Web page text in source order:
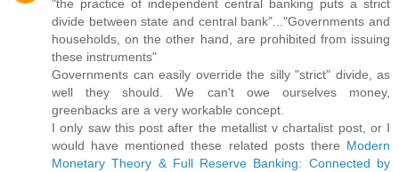
"the practice of independent central banking puts a strict
divide between state and central bank"..."Governments and
households, on the other hand, are prohibited from issuing
these instruments"
Governments can easily override the silly "strict" divide, as
well they should. We can't owe ourselves money,
greenbacks are a very workable concept.
I only saw this post after the metallist v chartalist post, or I
would have mentioned these related posts there Modern
Monetary Theory & Full Reserve Banking: Connected by